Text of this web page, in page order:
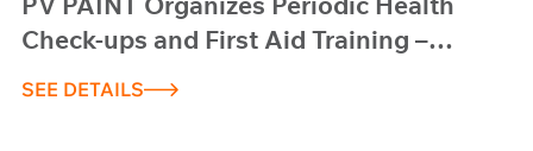
Check-ups and First Aid Training –
SEE DETAILS